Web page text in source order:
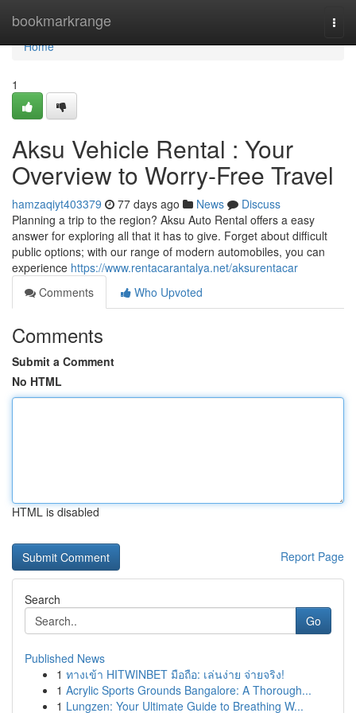
bookmarkrange
Home
Home
1
Aksu Vehicle Rental : Your
Overview to Worry-Free Travel
hamzaqiyt403379 77 days ago News
Discuss
Planning a trip to the region? Aksu Auto Rental offers a easy
answer for exploring all that it has to give. Forget about difficult
public options; with our range of modern automobiles, you can
experience https://www.rentacarantalya.net/aksurentacar
Comments
Who Upvoted
Comments
Submit a Comment
No HTML
HTML is disabled
Report Page
Search
Go
Published News
1 ทางเข้า HITWINBET มือถือ: เล่นง่าย จ่ายจริง!
1 Acrylic Sports Grounds Bangalore: A Thorough...
1 Lungzen: Your Ultimate Guide to Breathing W...